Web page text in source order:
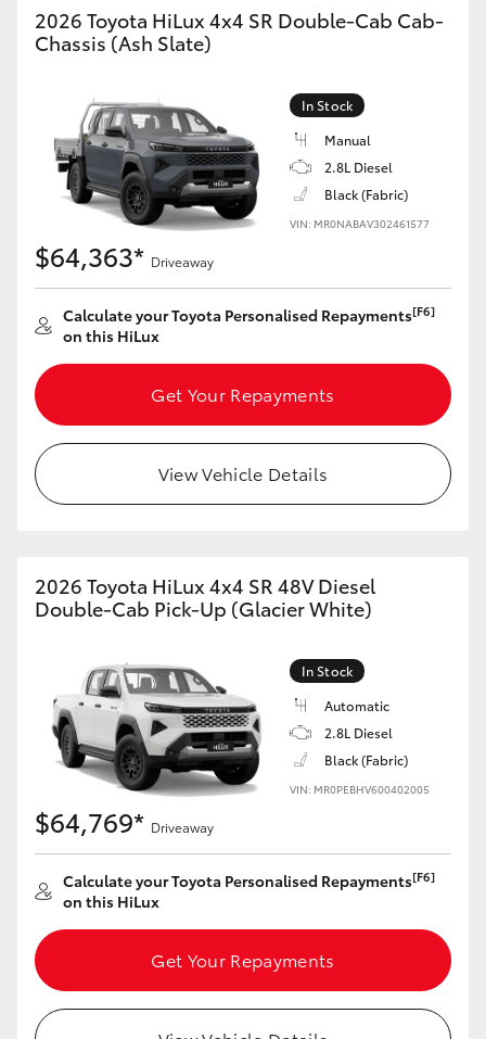
GR Yaris
GR Corolla
Upcoming
Toyota Warranty Advantage
2026 Toyota HiLux 4x4 SR Double-Cab Cab-
Chassis (Ash Slate)
In Stock
Manual
2.8L Diesel
Black (Fabric)
VIN: MR0NABAV302461577
$64,363* Driveaway
Calculate your Toyota Personalised Repayments[F6]
on this HiLux
Get Your Repayments
View Vehicle Details
2026 Toyota HiLux 4x4 SR 48V Diesel
Double-Cab Pick-Up (Glacier White)
In Stock
Automatic
2.8L Diesel
Black (Fabric)
VIN: MR0PEBHV600402005
$64,769* Driveaway
Calculate your Toyota Personalised Repayments[F6]
on this HiLux
Get Your Repayments